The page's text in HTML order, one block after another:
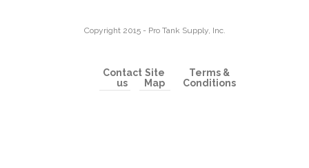
Copyright 2015 - Pro Tank Supply, Inc.
Contact
us
Site
Map
Terms &
Conditions